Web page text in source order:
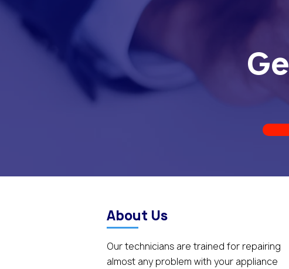
About Us
Our technicians are trained for repairing
almost any problem with your appliance